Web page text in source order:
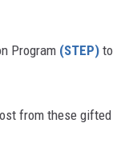
Program (STEP) to
from these gifted